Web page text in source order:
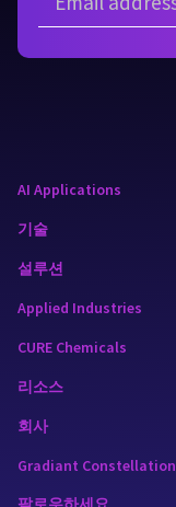
AI Applications
기술
설루션
Applied Industries
CURE Chemicals
리소스
회사
Gradiant Constellation